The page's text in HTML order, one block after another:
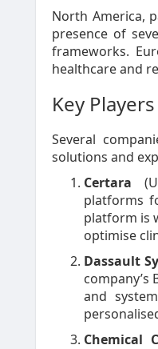
North America,
presence of
frameworks.
healthcare and
Key
Several
solutions and
Certara
platforms
platform is
optimise
Dassault
company’s
and
Chemical